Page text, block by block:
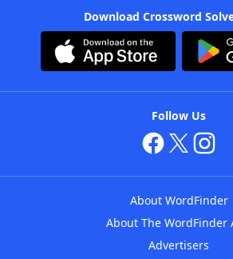
Download Crossword
Follow Us
About WordFinder
About The WordFinder
Advertisers